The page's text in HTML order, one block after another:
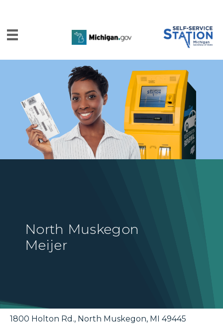
North Muskegon
Meijer
1800 Holton Rd., North Muskegon, MI 49445